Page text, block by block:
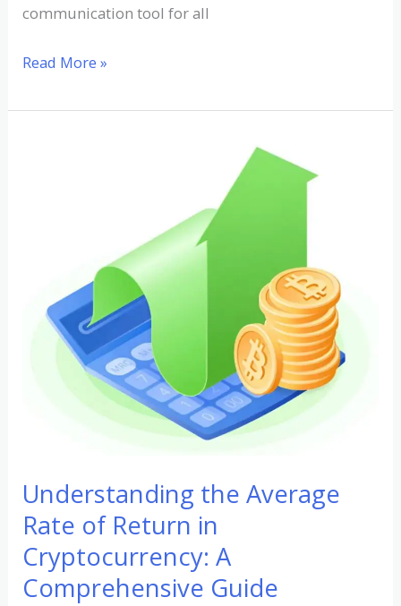
communication tool for all
Read More »
Understanding the Average
Rate of Return in
Cryptocurrency: A
Comprehensive Guide
Cryptocurrency:
Comprehensive